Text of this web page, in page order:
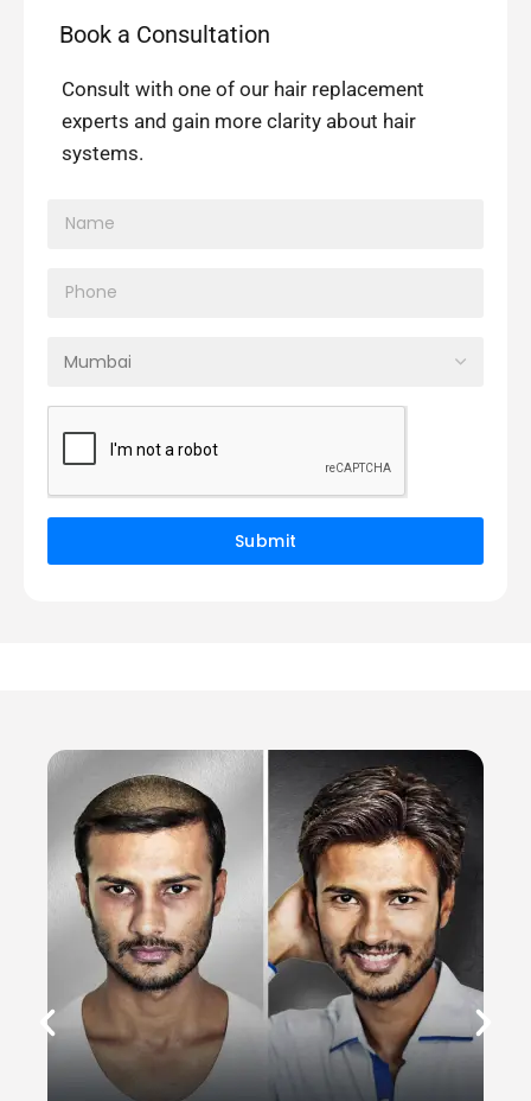
Book a Consultation
Consult with one of our hair replacement
experts and gain more clarity about hair
systems.
Submit